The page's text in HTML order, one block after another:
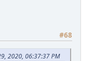
#68
2020, 06:37:37 PM